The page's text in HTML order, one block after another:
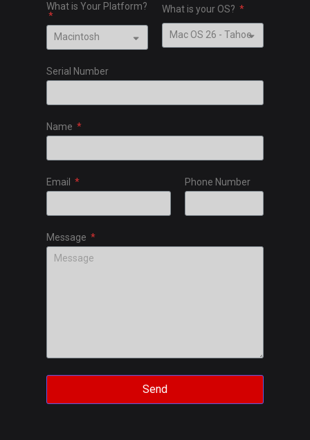
What is Your Platform? What is your OS?
Serial Number
Name
Email Phone Number
Message
Send